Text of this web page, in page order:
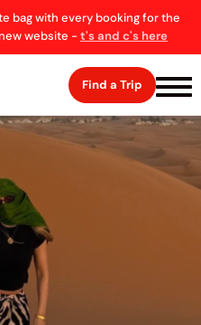
bag with every booking for the
website -t's and c's here
Find a Trip